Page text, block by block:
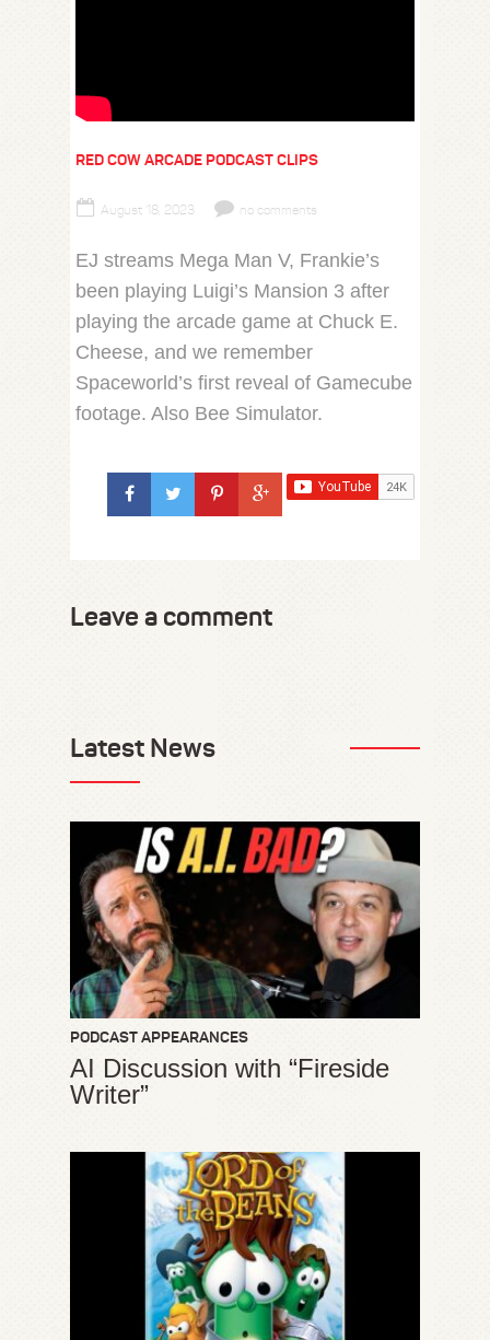
RED COW ARCADE PODCAST CLIPS
August 18, 2023 no comments
EJ streams Mega Man V, Frankie’s
been playing Luigi’s Mansion 3 after
playing the arcade game at Chuck E.
Cheese, and we remember
Spaceworld’s first reveal of Gamecube
footage. Also Bee Simulator.
Leave a comment
Latest News
PODCAST APPEARANCES
AI Discussion with “Fireside
Writer”